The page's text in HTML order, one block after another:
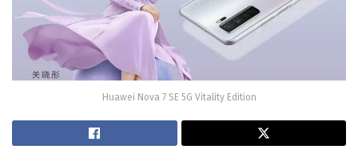
Huawei Nova 7 SE 5G Vitality Edition